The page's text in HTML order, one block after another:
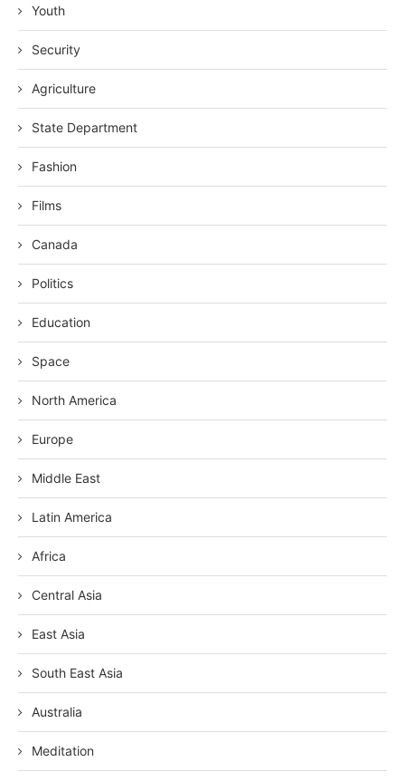
Youth
Security
Agriculture
State Department
Fashion
Films
Canada
Politics
Education
Space
North America
Europe
Middle East
Latin America
Africa
Central Asia
East Asia
South East Asia
Australia
Meditation